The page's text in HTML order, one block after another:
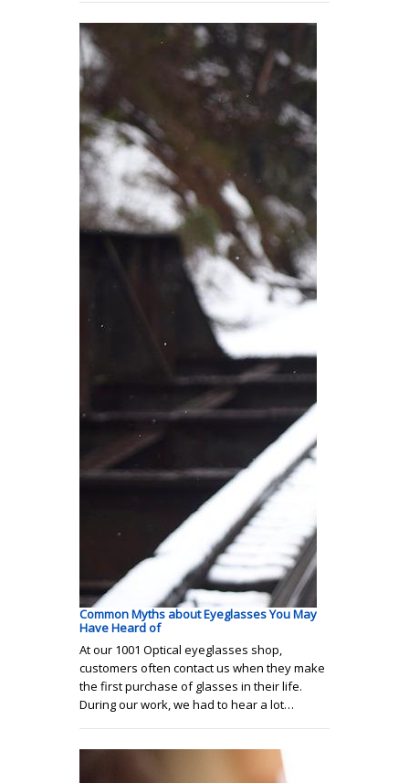
Common Myths about Eyeglasses You May
Have Heard of
At our 1001 Optical eyeglasses shop,
customers often contact us when they make
the first purchase of glasses in their life.
During our work, we had to hear a lot…